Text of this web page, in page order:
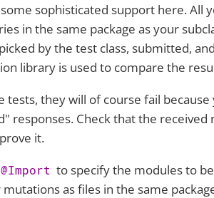
sophisticated support here. All
in the same package as your
by the test class, submitted,
library is used to compare the
they will of course fail because
responses. Check that the received
it.
@Import to specify the modules to
as files in the same